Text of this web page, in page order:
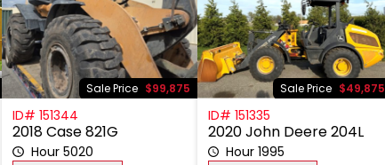
Sale Price $99,875
ID# 151344
2018 Case 821G
Hour 5020
Sale Price $49,875
ID# 151335
2020 John Deere 204L
Hour 1995